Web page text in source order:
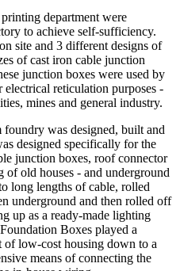
department were
to achieve self-sufficiency.
site and 3 different designs of
of cast iron cable junction
junction boxes were used by
reticulation purposes -
mines and general industry.
was designed, built and
designed specifically for the
junction boxes, roof connector
old houses - and underground
long lengths of cable, rolled
underground and then rolled off
up as a ready-made lighting
Boxes played a
of low-cost housing down to a
means of connecting the